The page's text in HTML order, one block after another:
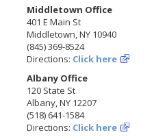
Middletown Office
401 E Main St
Middletown, NY 10940
(845) 369-8524
Directions: Click here
Albany Office
120 State St
Albany, NY 12207
(518) 641-1584
Directions: Click here